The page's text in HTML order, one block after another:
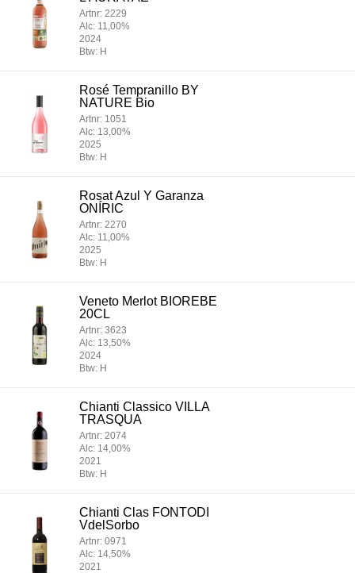
Contact
Artnr: 2229
Alc: 11,00%
2024
Btw: H
Rosé Tempranillo BY
NATURE Bio
Artnr: 1051
Alc: 13,00%
2025
Btw: H
Rosat Azul Y Garanza
ONÍRIC
Artnr: 2270
Alc: 11,00%
2025
Btw: H
Veneto Merlot BIOREBE
20CL
Artnr: 3623
Alc: 13,50%
2024
Btw: H
Chianti Classico VILLA
TRASQUA
Artnr: 2074
Alc: 14,00%
2021
Btw: H
Chianti Clas FONTODI
VdelSorbo
Artnr: 0971
Alc: 14,50%
2021